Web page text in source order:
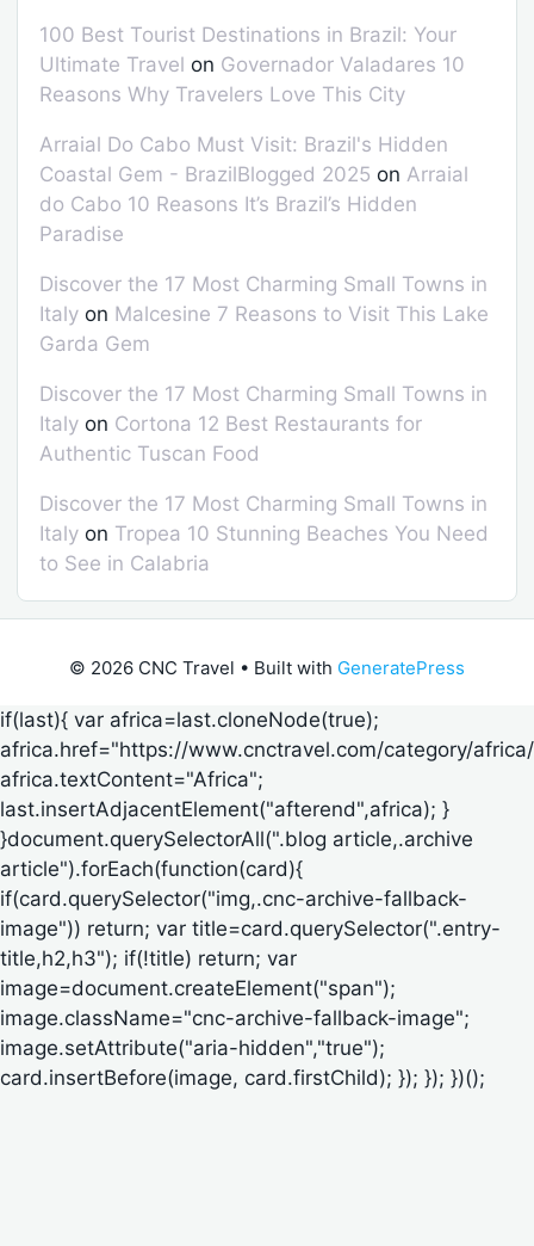
100 Best Tourist Destinations in Brazil: Your
Ultimate Travel on Governador Valadares 10
Reasons Why Travelers Love This City
Arraial Do Cabo Must Visit: Brazil's Hidden
Coastal Gem - BrazilBlogged 2025 on Arraial
do Cabo 10 Reasons It’s Brazil’s Hidden
Paradise
Discover the 17 Most Charming Small Towns in
Italy on Malcesine 7 Reasons to Visit This Lake
Garda Gem
Discover the 17 Most Charming Small Towns in
Italy on Cortona 12 Best Restaurants for
Authentic Tuscan Food
Discover the 17 Most Charming Small Towns in
Italy on Tropea 10 Stunning Beaches You Need
to See in Calabria
© 2026 CNC Travel • Built with GeneratePress
if(last){ var africa=last.cloneNode(true);
africa.href="https://www.cnctravel.com/category/
africa.textContent="Africa";
last.insertAdjacentElement("afterend",africa); }
}document.querySelectorAll(".blog article,.archive
article").forEach(function(card){
if(card.querySelector("img,.cnc-archive-fallback-
image")) return; var title=card.querySelector(".entry-
title,h2,h3"); if(!title) return; var
image=document.createElement("span");
image.className="cnc-archive-fallback-image";
image.setAttribute("aria-hidden","true");
card.insertBefore(image, card.firstChild); }); }); })();